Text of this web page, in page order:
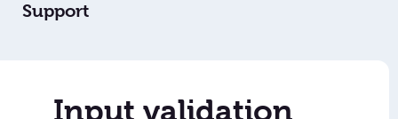
Support
Input validation